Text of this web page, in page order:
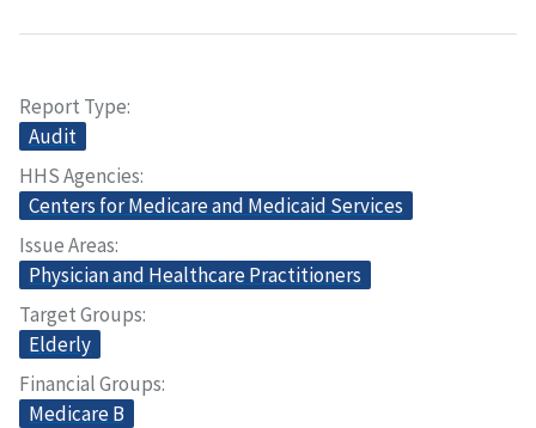
Report Type
Audit
HHS Agencies
Centers for Medicare and Medicaid Services
Issue Areas
Physician and Healthcare Practitioners
Target Groups
Elderly
Financial Groups
Medicare B